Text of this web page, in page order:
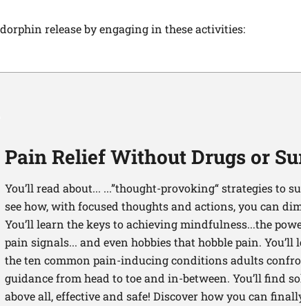
release by engaging in these activities:
Pain Relief Without Drugs or
You’ll read about... ...”thought-provoking“ strategies to
see how, with focused thoughts and actions, you can
You’ll learn the keys to achieving mindfulness...the
pain signals... and even hobbies that hobble pain. You’ll
the ten common pain-inducing conditions adults
guidance from head to toe and in-between. You’ll find
above all, effective and safe! Discover how you can